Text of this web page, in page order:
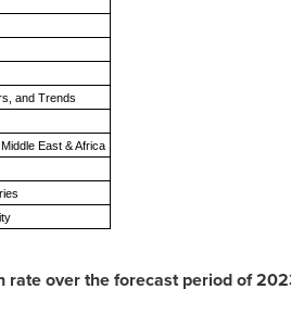
and Trends
East & Africa
rate over the forecast period of